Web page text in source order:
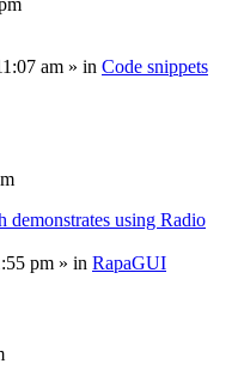
am » in Code snippets
demonstrates using Radio
pm » in RapaGUI